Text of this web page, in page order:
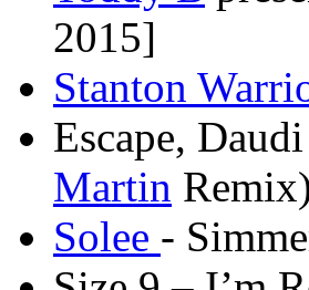
2015]
Stanton
Escape,
Martin
Solee -